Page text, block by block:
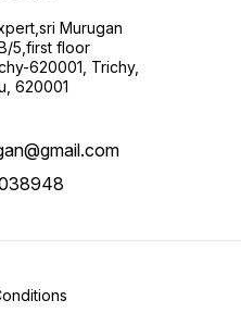
Murugan
5,first floor
620001, Trichy,
620001